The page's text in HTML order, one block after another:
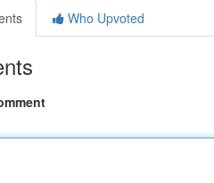
Who Upvoted